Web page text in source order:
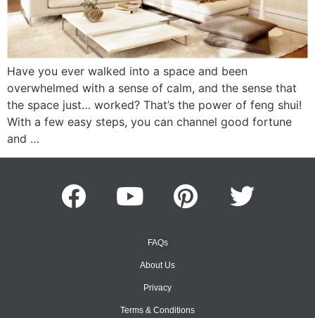
Have you ever walked into a space and been
overwhelmed with a sense of calm, and the sense that
the space just… worked? That’s the power of feng shui!
With a few easy steps, you can channel good fortune
and …
FAQs
About Us
Privacy
Terms & Conditions